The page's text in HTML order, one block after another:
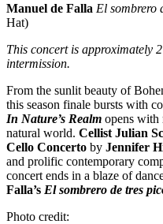
Manuel de Falla El sombrero
Hat)
This concert is approximately
intermission.
From the sunlit beauty of
this season finale bursts with
In Nature’s Realm opens with
natural world. Cellist Julian
Cello Concerto by Jennifer
and prolific contemporary
concert ends in a blaze of
Falla’s El sombrero de tres
Photo credit: